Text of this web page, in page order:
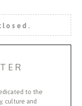
to the
culture and